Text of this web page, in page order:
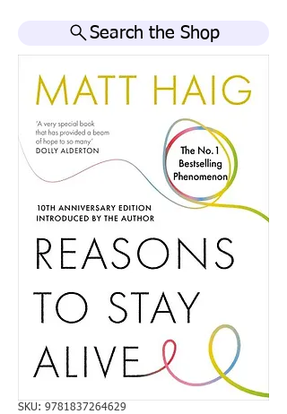
Search the Shop
SKU: 9781837264629